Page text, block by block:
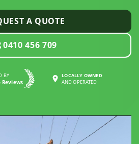
A QUOTE
0410 456 709
BY
Reviews
LOCALLY OWNED
AND OPERATED